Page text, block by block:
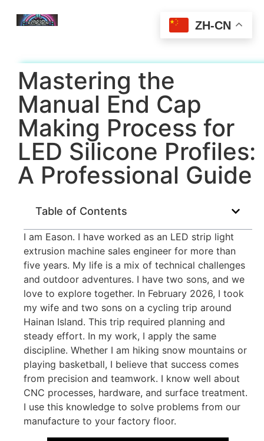
Mastering the
Manual End Cap
Making Process for
LED Silicone Profiles:
A Professional Guide
Table of Contents
I am Eason. I have worked as an LED strip light
extrusion machine sales engineer for more than
five years. My life is a mix of technical challenges
and outdoor adventures. I have two sons, and we
love to explore together. In February 2026, I took
my wife and two sons on a cycling trip around
Hainan Island. This trip required planning and
steady effort. In my work, I apply the same
discipline. Whether I am hiking snow mountains or
playing basketball, I believe that success comes
from precision and teamwork. I know well about
CNC processes, hardware, and surface treatment.
I use this knowledge to solve problems from our
manufacture to your factory floor.
ZH-CN